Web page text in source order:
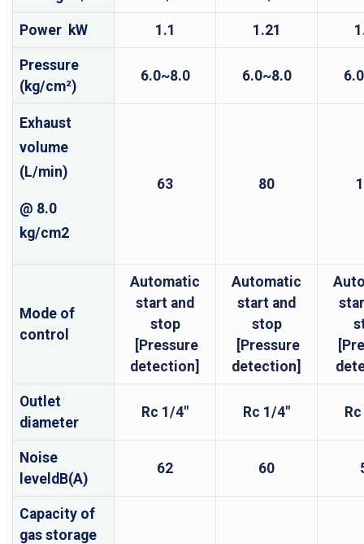
Power kW 1.1 1.21
Pressure
(kg/cm²)
6.0~8.0 6.0~8.0
Exhaust
volume
(L/min)
@ 8.0
kg/cm2
63 80
Mode of
control
Automatic
start and
stop
[Pressure
detection]
Automatic
start and
stop
[Pressure
detection]
Outlet
diameter
Rc 1/4" Rc 1/4"
Noise
leveldB(A)
62 60
Capacity of
gas storage